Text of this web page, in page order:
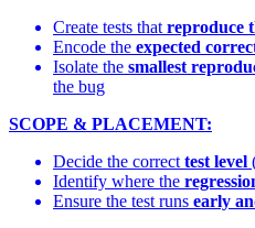
Create tests that reproduce
Encode the expected
Isolate the smallest
the bug
SCOPE & PLACEMENT:
Decide the correct test level
Identify where the
Ensure the test runs early